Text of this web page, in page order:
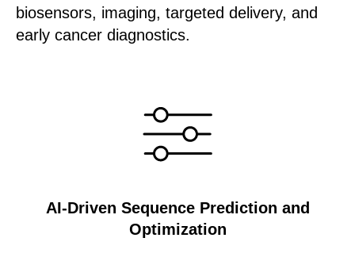
biosensors, imaging, targeted delivery, and
early cancer diagnostics.
AI-Driven Sequence Prediction and
Optimization